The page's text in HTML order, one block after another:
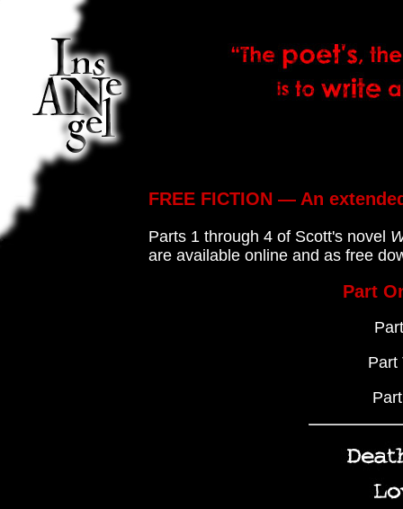
FREE FICTION — An
Parts 1 through 4 of Scott's novel
are available online and as free
Part